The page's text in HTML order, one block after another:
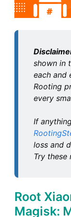
shown in
each and
Rooting
every
If
loss and
Try these
Root
Magisk: